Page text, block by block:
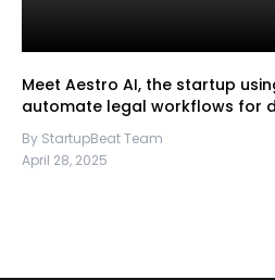
Meet Aestro AI, the startup
automate legal workflows for
By StartupBeat Team
April 28, 2025